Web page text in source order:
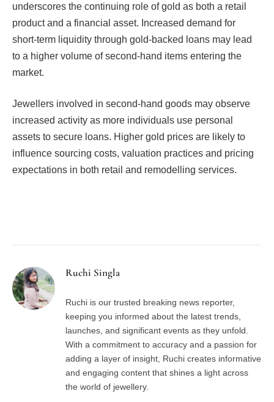
underscores the continuing role of gold as both a retail
product and a financial asset. Increased demand for
short-term liquidity through gold-backed loans may lead
to a higher volume of second-hand items entering the
market.
Jewellers involved in second-hand goods may observe
increased activity as more individuals use personal
assets to secure loans. Higher gold prices are likely to
influence sourcing costs, valuation practices and pricing
expectations in both retail and remodelling services.
Ruchi Singla
Ruchi is our trusted breaking news reporter,
keeping you informed about the latest trends,
launches, and significant events as they unfold.
With a commitment to accuracy and a passion for
adding a layer of insight, Ruchi creates informative
and engaging content that shines a light across
the world of jewellery.